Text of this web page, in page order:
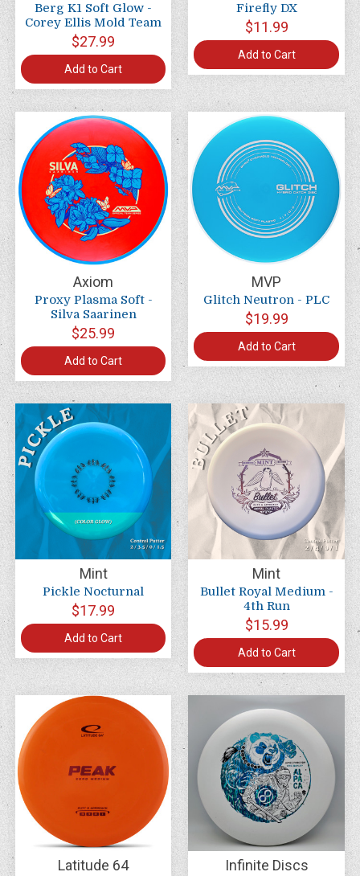
Berg K1 Soft Glow -
Corey Ellis Mold Team
$27.99
Add to Cart
Firefly DX
$11.99
Add to Cart
Axiom
Proxy Plasma Soft -
Silva Saarinen
$25.99
Add to Cart
MVP
Glitch Neutron - PLC
$19.99
Add to Cart
Mint
Pickle Nocturnal
$17.99
Add to Cart
Mint
Bullet Royal Medium -
4th Run
$15.99
Add to Cart
Latitude 64 Infinite Discs